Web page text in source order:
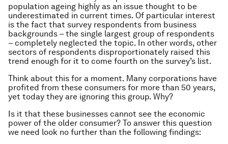
population ageing highly as an issue thought to be
underestimated in current times. Of particular interest
is the fact that survey respondents from business
backgrounds – the single largest group of respondents
– completely neglected the topic. In other words, other
sectors of respondents disproportionately raised this
trend enough for it to come fourth on the survey’s list.
Think about this for a moment. Many corporations have
profited from these consumers for more than 50 years,
yet today they are ignoring this group. Why?
Is it that these businesses cannot see the economic
power of the older consumer? To answer this question
we need look no further than the following findings: